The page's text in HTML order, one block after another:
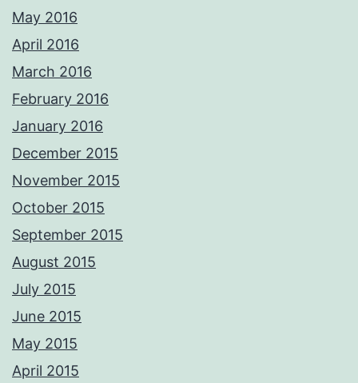
May 2016
April 2016
March 2016
February 2016
January 2016
December 2015
November 2015
October 2015
September 2015
August 2015
July 2015
June 2015
May 2015
April 2015